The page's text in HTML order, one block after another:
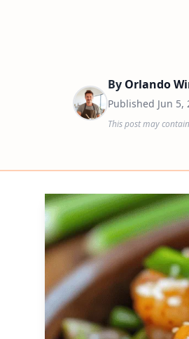
By Orlando
Published Jun 5,
This post may